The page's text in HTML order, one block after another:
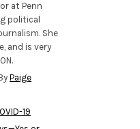
at Penn
political
She
and is very
Paige
19